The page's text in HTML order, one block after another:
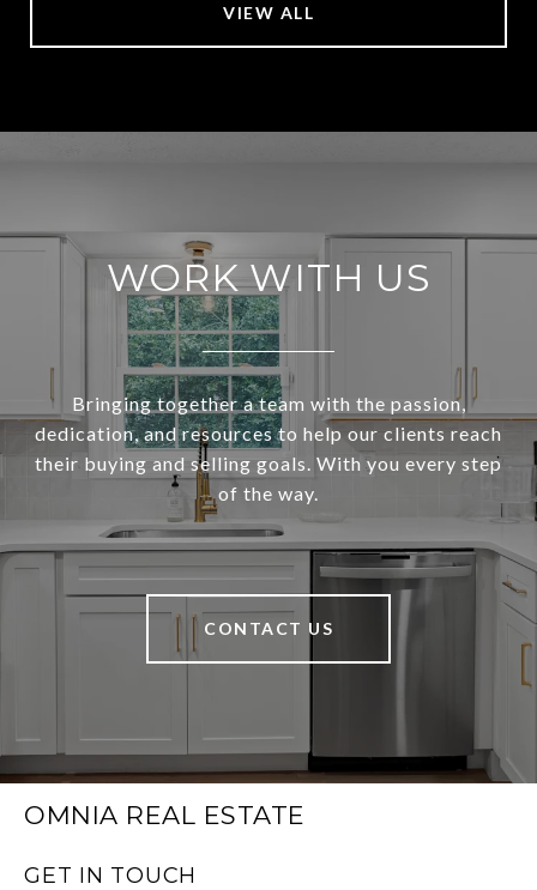
VIEW ALL
WORK WITH US
Bringing together a team with the passion,
dedication, and resources to help our clients reach
their buying and selling goals. With you every step
of the way.
CONTACT US
OMNIA REAL ESTATE
GET IN TOUCH